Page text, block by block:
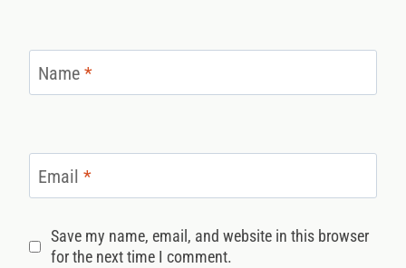
Name *
Email *
Save my name, email, and website in this browser
for the next time I comment.